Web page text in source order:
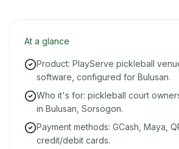
At a glance
Product: PlayServe pickleball
software, configured for Bulusan.
Who it's for: pickleball court
in Bulusan, Sorsogon.
Payment methods: GCash, Maya,
credit/debit cards.